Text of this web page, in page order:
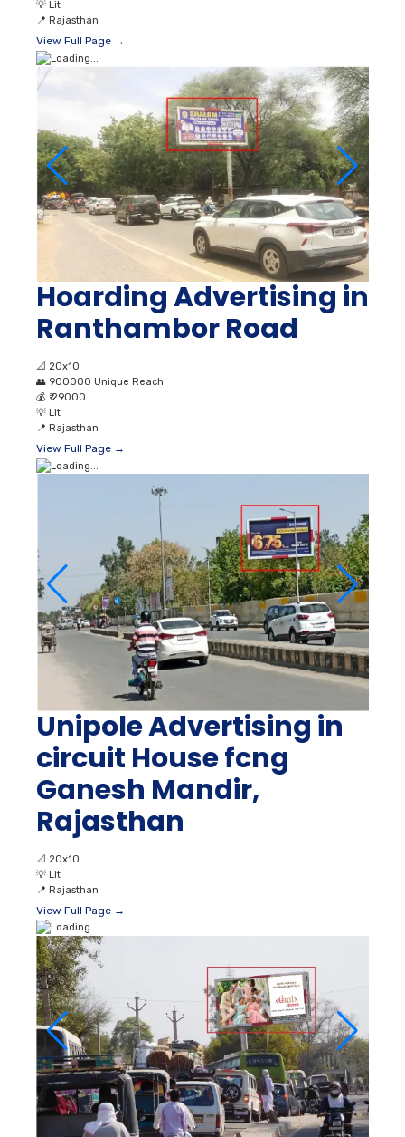
💡 Lit
📍 Rajasthan
View Full Page →
Hoarding Advertising in
Ranthambor Road
📐 20x10
👥 900000 Unique Reach
💰 ₹ 29000
💡 Lit
📍 Rajasthan
View Full Page →
Unipole Advertising in
circuit House fcng
Ganesh Mandir,
Rajasthan
📐 20x10
💡 Lit
📍 Rajasthan
View Full Page →